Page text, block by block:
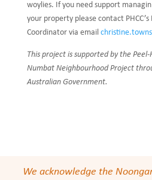
woylies. If you need support
your property please contact PHCC’s
Coordinator via email
This project is supported by the
Numbat Neighbourhood Project
Australian Government.
We acknowledge the